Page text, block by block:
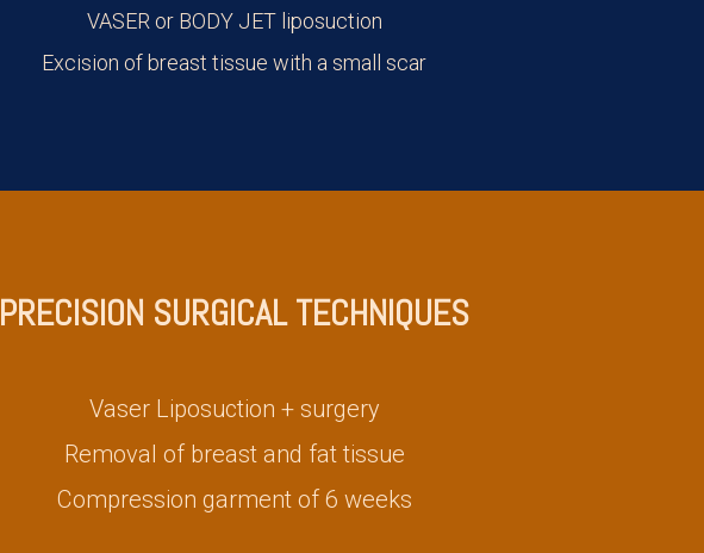
VASER or BODY JET liposuction
Excision of breast tissue with a small scar
PRECISION SURGICAL TECHNIQUES
Vaser Liposuction + surgery
Removal of breast and fat tissue
Compression garment of 6 weeks